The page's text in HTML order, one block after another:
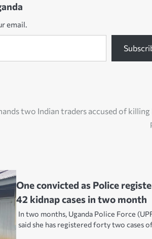
email.
two Indian traders accused of killing
One convicted as Police
42 kidnap cases in two month
In two months, Uganda Police Force
said she has registered forty two cases